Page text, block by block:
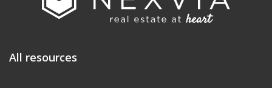
All resources